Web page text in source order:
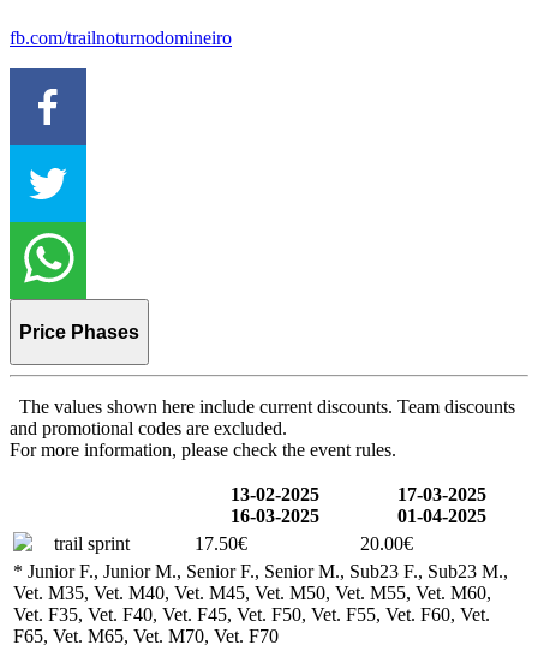
fb.com/trailnoturnodomineiro
Price Phases
The values shown here include current discounts. Team discounts
and promotional codes are excluded.
For more information, please check the event rules.
13-02-2025
16-03-2025
17-03-2025
01-04-2025
trail sprint
17.50€
20.00€
* Junior F., Junior M., Senior F., Senior M., Sub23 F., Sub23 M.,
Vet. M35, Vet. M40, Vet. M45, Vet. M50, Vet. M55, Vet. M60,
Vet. F35, Vet. F40, Vet. F45, Vet. F50, Vet. F55, Vet. F60, Vet.
F65, Vet. M65, Vet. M70, Vet. F70